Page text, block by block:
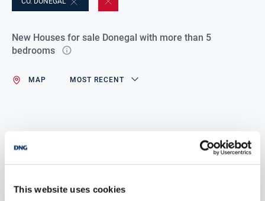
This website uses cookies
New Houses for sale Donegal with more than 5
bedrooms
MAP MOST RECENT
POPULAR PROPERTY SEARCHES: donegal
5 bedrooms new houses for sale in Co. Wexford